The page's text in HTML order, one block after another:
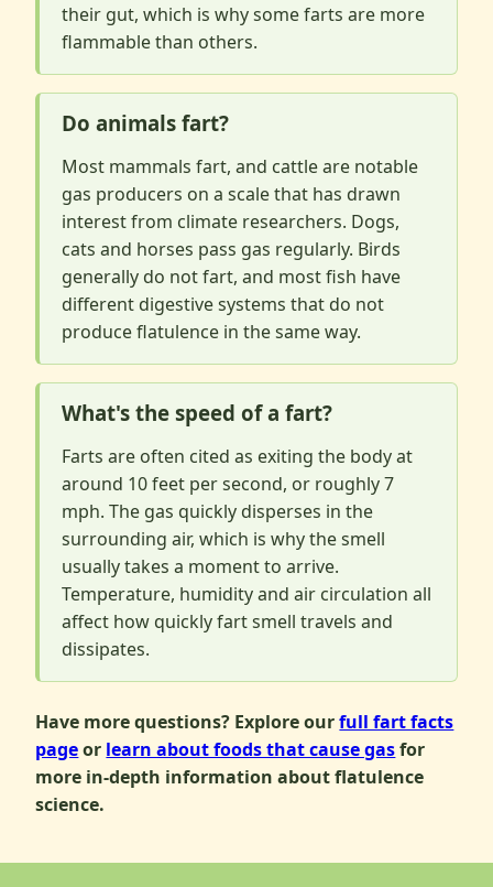
their gut, which is why some farts are more
flammable than others.
Do animals fart?
Most mammals fart, and cattle are notable
gas producers on a scale that has drawn
interest from climate researchers. Dogs,
cats and horses pass gas regularly. Birds
generally do not fart, and most fish have
different digestive systems that do not
produce flatulence in the same way.
What's the speed of a fart?
Farts are often cited as exiting the body at
around 10 feet per second, or roughly 7
mph. The gas quickly disperses in the
surrounding air, which is why the smell
usually takes a moment to arrive.
Temperature, humidity and air circulation all
affect how quickly fart smell travels and
dissipates.
Have more questions? Explore ourfull fart facts
pageor learn about foods that cause gasfor
more in-depth information about flatulence
science.